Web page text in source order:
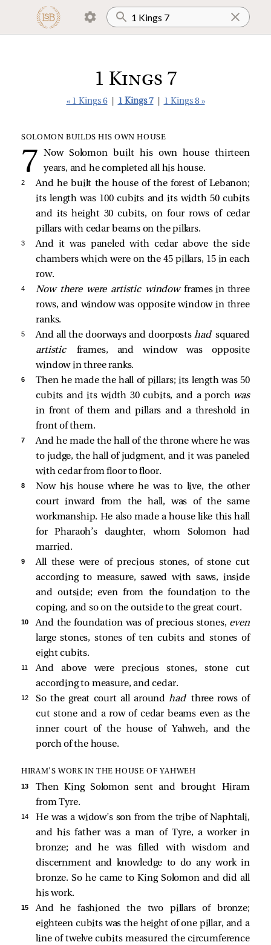
1 Kings 7
« 1 Kings 6 1 Kings 7 1 Kings 8 »
SOLOMON BUILDS HIS OWN HOUSE
Now Solomon built his own house thirteen
years, and he completed all his house.
2
And he built the house of the forest of Lebanon;
its length was 100 cubits and its width 50 cubits
and its height 30 cubits, on four rows of cedar
pillars with cedar beams on the pillars.
3
And it was paneled with cedar above the side
chambers which were on the 45 pillars, 15 in each
row.
4 Now there were artistic window frames in three
rows, and window was opposite window in three
ranks.
5 And all the doorways and doorpostshad squared
artistic frames, and window was opposite
window in three ranks.
6
Then he made the hall of pillars; its length was 50
cubits and its width 30 cubits, and a porch was
in front of them and pillars and a threshold in
front of them.
7
And he made the hall of the throne where he was
to judge, the hall of judgment, and it was paneled
with cedar from floor to floor.
8
Now his house where he was to live, the other
court inward from the hall, was of the same
workmanship. He also made a house like this hall
for Pharaoh’s daughter, whom Solomon had
married.
9
All these were of precious stones, of stone cut
according to measure, sawed with saws, inside
and outside; even from the foundation to the
coping, and so on the outside to the great court.
10 And the foundation was of precious stones, even
large stones, stones of ten cubits and stones of
eight cubits.
11
And above were precious stones, stone cut
according to measure, and cedar.
12 So the great court all aroundhad three rows of
cut stone and a row of cedar beams even as the
inner court of the house of Yahweh, and the
porch of the house.
HIRAM’S WORK IN THE HOUSE OF YAHWEH
13
Then King Solomon sent and brought Hiram
from Tyre.
14
He was a widow’s son from the tribe of Naphtali,
and his father was a man of Tyre, a worker in
bronze; and he was filled with wisdom and
discernment and knowledge to do any work in
bronze. So he came to King Solomon and did all
his work.
15
And he fashioned the two pillars of bronze;
eighteen cubits was the height of one pillar, and a
line of twelve cubits measured the circumference